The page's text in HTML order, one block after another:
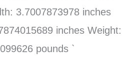
3.7007873978 inches
inches Weight:
pounds `